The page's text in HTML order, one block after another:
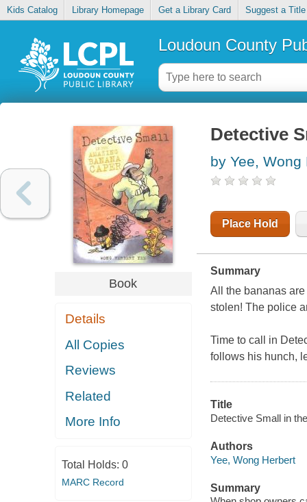
Kids Catalog Library Homepage Get a Library Card Suggest a Title
Loudoun County
Book
Details
All Copies
Reviews
Related
More Info
Total Holds: 0
MARC Record
Detective
by Yee, Wong
Place Hold
Summary
All the bananas
stolen! The police
Time to call in
follows his hunch,
Title
Detective Small in
Authors
Yee, Wong Herbert
Summary